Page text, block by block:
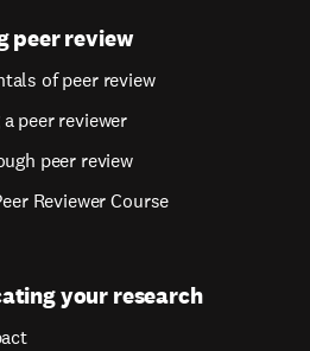
peer review
of peer review
peer reviewer
peer review
Reviewer Course
your research